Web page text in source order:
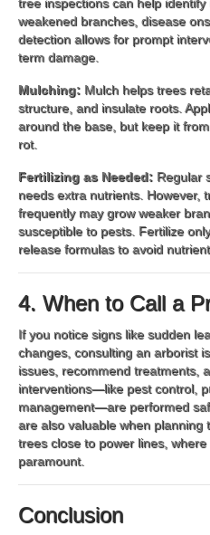
weakened branches, disease
detection allows for prompt
term damage.
Mulching: Mulch helps trees
structure, and insulate roots.
around the base, but keep it
rot.
Fertilizing as Needed: Regular
needs extra nutrients. However,
frequently may grow weaker
susceptible to pests. Fertilize
release formulas to avoid
4. When to Call a
If you notice signs like sudden
changes, consulting an arborist
issues, recommend treatments,
interventions—like pest control,
management—are performed
are also valuable when planning
trees close to power lines,
paramount.
Conclusion